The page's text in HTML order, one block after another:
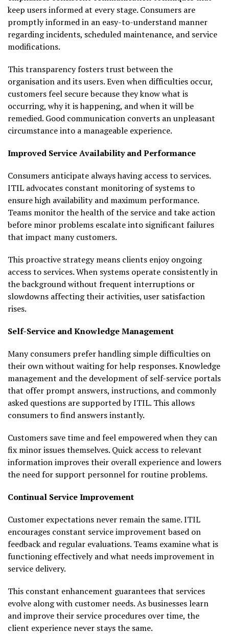
keep users informed at every stage. Consumers are
promptly informed in an easy-to-understand manner
regarding incidents, scheduled maintenance, and service
modifications.
This transparency fosters trust between the
organisation and its users. Even when difficulties occur,
customers feel secure because they know what is
occurring, why it is happening, and when it will be
remedied. Good communication converts an unpleasant
circumstance into a manageable experience.
Improved Service Availability and Performance
Consumers anticipate always having access to services.
ITIL advocates constant monitoring of systems to
ensure high availability and maximum performance.
Teams monitor the health of the service and take action
before minor problems escalate into significant failures
that impact many customers.
This proactive strategy means clients enjoy ongoing
access to services. When systems operate consistently in
the background without frequent interruptions or
slowdowns affecting their activities, user satisfaction
rises.
Self-Service and Knowledge Management
Many consumers prefer handling simple difficulties on
their own without waiting for help responses. Knowledge
management and the development of self-service portals
that offer prompt answers, instructions, and commonly
asked questions are supported by ITIL. This allows
consumers to find answers instantly.
Customers save time and feel empowered when they can
fix minor issues themselves. Quick access to relevant
information improves their overall experience and lowers
the need for support personnel for routine problems.
Continual Service Improvement
Customer expectations never remain the same. ITIL
encourages constant service improvement based on
feedback and regular evaluations. Teams examine what is
functioning effectively and what needs improvement in
service delivery.
This constant enhancement guarantees that services
evolve along with customer needs. As businesses learn
and improve their service procedures over time, the
client experience never stays the same.